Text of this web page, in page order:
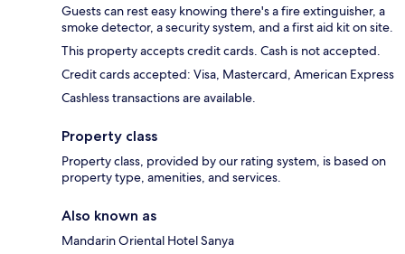
Guests can rest easy knowing there's a fire extinguisher, a
smoke detector, a security system, and a first aid kit on site.
This property accepts credit cards. Cash is not accepted.
Credit cards accepted: Visa, Mastercard, American Express
Cashless transactions are available.
Property class
Property class, provided by our rating system, is based on
property type, amenities, and services.
Also known as
Mandarin Oriental Hotel Sanya